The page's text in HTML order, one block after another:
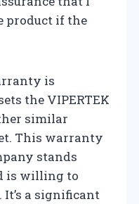
product if the
is
the VIPERTEK
similar
This warranty
stands
is willing to
a significant